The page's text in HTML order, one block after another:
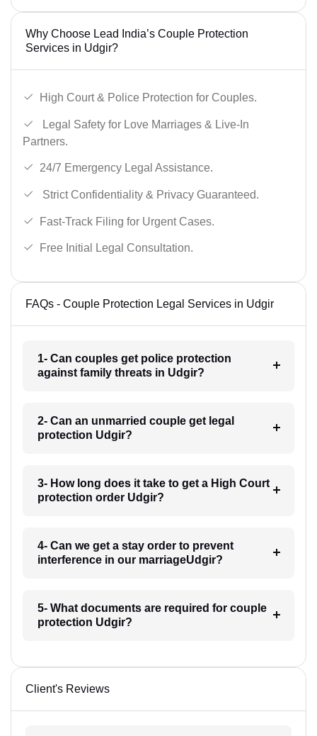
Why Choose Lead India’s Couple Protection
Services in Udgir?
High Court & Police Protection for Couples.
Legal Safety for Love Marriages & Live-In
Partners.
24/7 Emergency Legal Assistance.
Strict Confidentiality & Privacy Guaranteed.
Fast-Track Filing for Urgent Cases.
Free Initial Legal Consultation.
FAQs - Couple Protection Legal Services in Udgir
1- Can couples get police protection
against family threats in Udgir?
2- Can an unmarried couple get legal
protection Udgir?
3- How long does it take to get a High Court
protection order Udgir?
4- Can we get a stay order to prevent
interference in our marriageUdgir?
5- What documents are required for couple
protection Udgir?
Client's Reviews